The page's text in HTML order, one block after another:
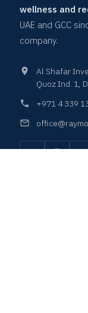
wellness and
UAE and GCC
company.
Al Shafar
Quoz Ind. 1,
+971 4 339